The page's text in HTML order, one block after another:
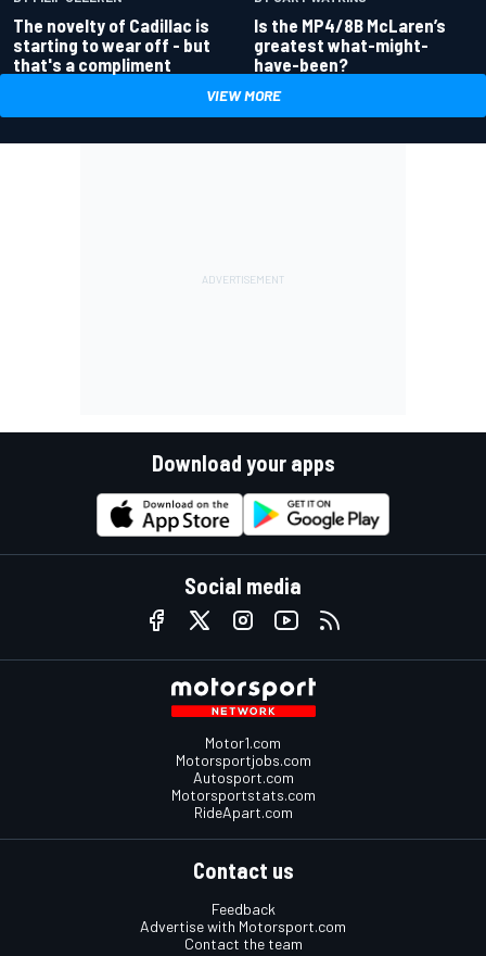
The novelty of Cadillac is
starting to wear off - but
that's a compliment
Is the MP4/8B McLaren’s
greatest what-might-
have-been?
VIEW MORE
Download your apps
Social media
Motor1.com
Motorsportjobs.com
Autosport.com
Motorsportstats.com
RideApart.com
Contact us
Feedback
Advertise with Motorsport.com
Contact the team